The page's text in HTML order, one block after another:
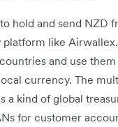
to hold and send NZD
like Airwallex.
and use
currency. The
a kind of global
for customer